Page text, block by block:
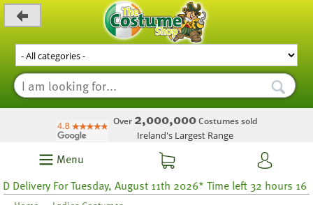
Over 2,000,000Costumes sold
Ireland's Largest Range
Menu
For Tuesday, August 11th 2026* Time left 32 hours 16